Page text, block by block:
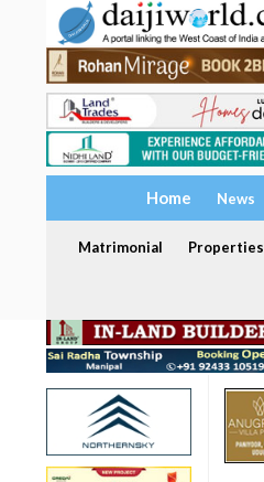
Home News
Matrimonial Properties